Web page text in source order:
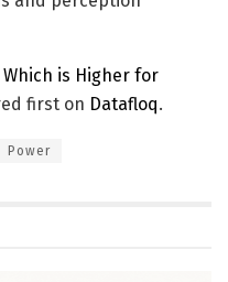
Which is Higher for
first on Datafloq.
Power